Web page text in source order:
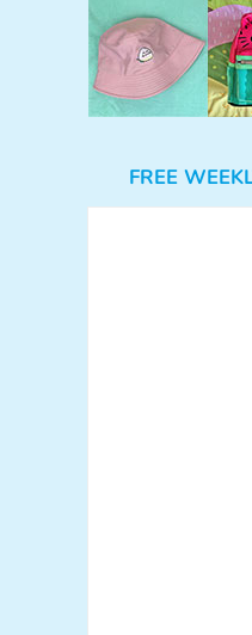
FREE